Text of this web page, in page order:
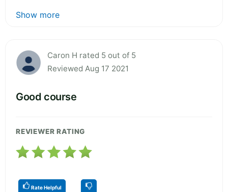
Show more
Caron H rated 5 out of 5
Reviewed Aug 17 2021
Good course
REVIEWER RATING
Rate Helpful